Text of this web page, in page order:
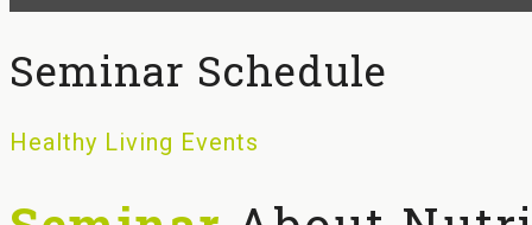
Seminar Schedule
Healthy Living Events